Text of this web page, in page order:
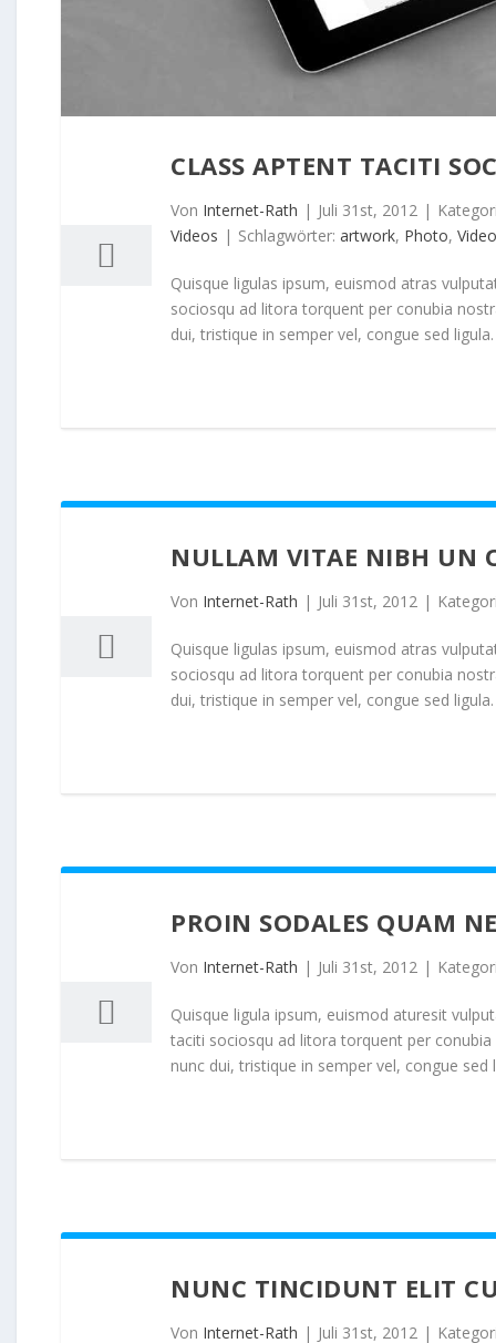
CLASS APTENT TACITI
Von Internet-Rath | Juli 31st, 2012 |
Videos | Schlagwörter: artwork, Photo, Video
Quisque ligulas ipsum, euismod atras
sociosqu ad litora torquent per conubia
dui, tristique in semper vel, congue sed
NULLAM VITAE NIBH UN
Von Internet-Rath | Juli 31st, 2012 |
Quisque ligulas ipsum, euismod atras
sociosqu ad litora torquent per conubia
dui, tristique in semper vel, congue sed
PROIN SODALES QUAM
Von Internet-Rath | Juli 31st, 2012 |
Quisque ligula ipsum, euismod aturesit
taciti sociosqu ad litora torquent per
nunc dui, tristique in semper vel, congue sed
NUNC TINCIDUNT ELIT
Von Internet-Rath | Juli 31st, 2012 |